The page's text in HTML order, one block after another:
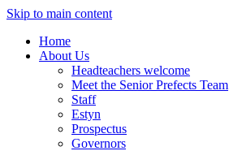
Skip to main content
Home
About Us
Headteachers welcome
Meet the Senior Prefects Team
Staff
Estyn
Prospectus
Governors